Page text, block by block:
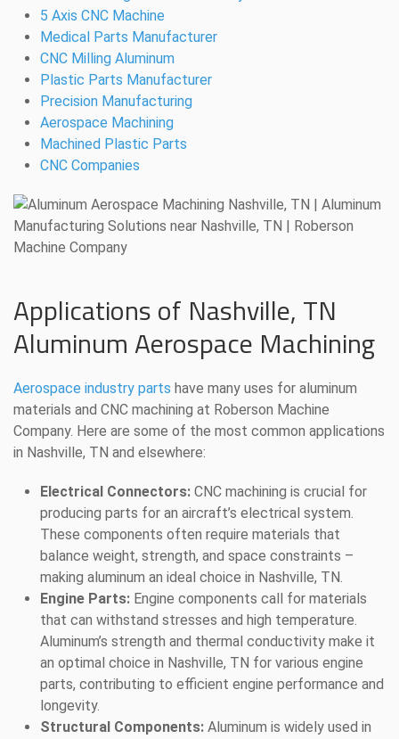
5 Axis CNC Machine
Medical Parts Manufacturer
CNC Milling Aluminum
Plastic Parts Manufacturer
Precision Manufacturing
Aerospace Machining
Machined Plastic Parts
CNC Companies
Applications of Nashville, TN
Aluminum Aerospace Machining
Aerospace industry parts have many uses for aluminum
materials and CNC machining at Roberson Machine
Company. Here are some of the most common applications
in Nashville, TN and elsewhere:
Electrical Connectors: CNC machining is crucial for
producing parts for an aircraft’s electrical system.
These components often require materials that
balance weight, strength, and space constraints –
making aluminum an ideal choice in Nashville, TN.
Engine Parts: Engine components call for materials
that can withstand stresses and high temperature.
Aluminum’s strength and thermal conductivity make it
an optimal choice in Nashville, TN for various engine
parts, contributing to efficient engine performance and
longevity.
Structural Components: Aluminum is widely used in